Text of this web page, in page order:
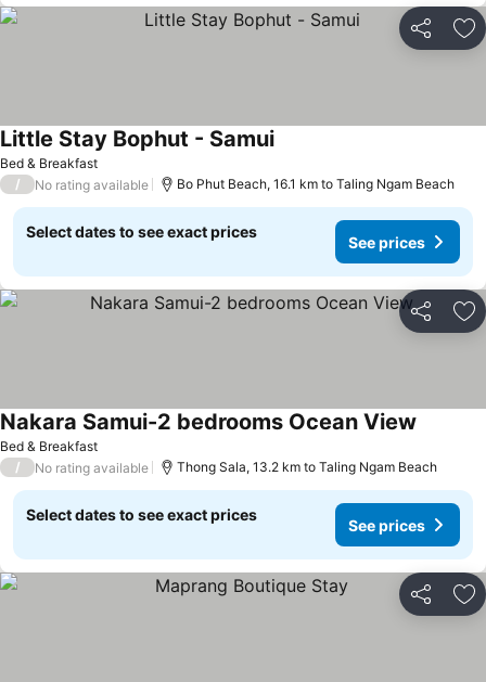
Share
Bed & Breakfast
Little Stay Bophut - Samui
/ No rating available Bo Phut Beach, 16.1 km to Taling Ngam Beach
Select dates to see exact prices
See prices
Share
Bed & Breakfast
Nakara Samui-2 bedrooms Ocean View
/ No rating available Thong Sala, 13.2 km to Taling Ngam Beach
Select dates to see exact prices
See prices
Share